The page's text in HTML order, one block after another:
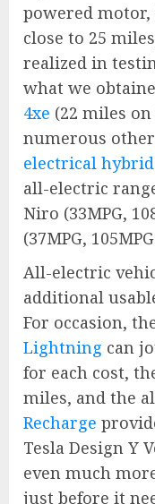
powered motor,
close to 25
realized in
what we
4xe (22 miles
numerous other
electrical hybrid
all-electric
Niro (33MPG,
(37MPG,
All-electric
additional
For occasion,
Lightning can
for each cost,
miles, and the
Recharge
Tesla Design Y
even much
just before it